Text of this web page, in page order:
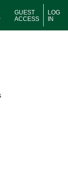
GUEST
ACCESS
LOG
IN